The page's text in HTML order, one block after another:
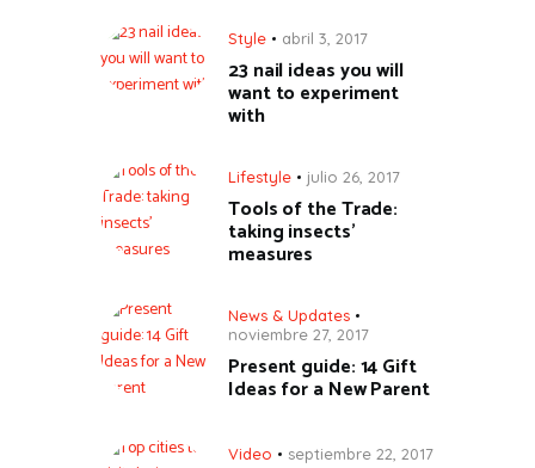
Style abril 3, 2017
23 nail ideas you will
want to experiment
with
Lifestyle julio 26, 2017
Tools of the Trade:
taking insects’
measures
News & Updates
noviembre 27, 2017
Present guide: 14 Gift
Ideas for a New Parent
Video septiembre 22, 2017